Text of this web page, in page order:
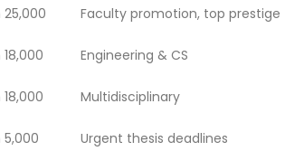
25,000 Faculty promotion, top prestige
Engineering & CS
Multidisciplinary
5,000 Urgent thesis deadlines